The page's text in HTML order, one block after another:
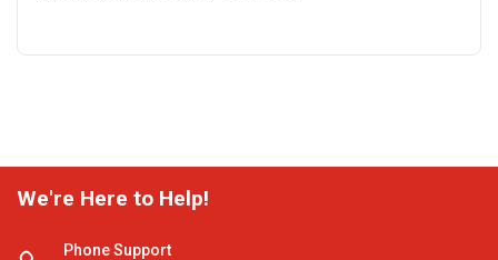
We're Here to Help!
Phone Support